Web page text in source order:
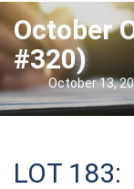
October
#320)
October 13,
LOT 183: